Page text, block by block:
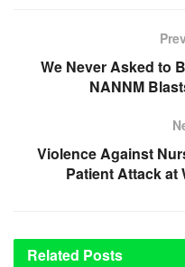
We Never Asked to
NANNM
Violence Against
Patient Attack at
Related Posts